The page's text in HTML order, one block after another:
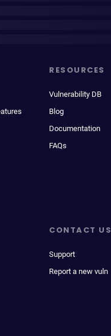
RESOURCES
Vulnerability DB
Blog
Documentation
FAQs
CONTACT US
Support
Report a new vuln